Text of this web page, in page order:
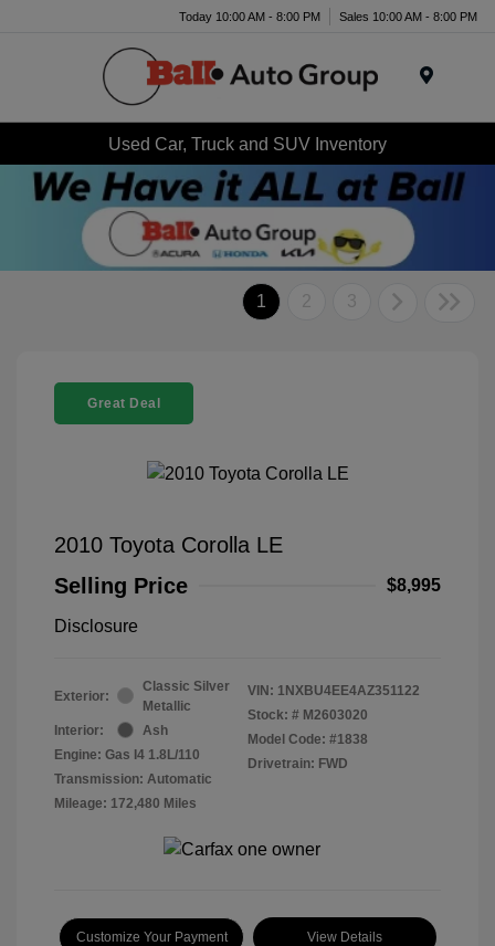
Today 10:00 AM - 8:00 PM Sales 10:00 AM - 8:00 PM
Used Car, Truck and SUV Inventory
1 2 3
Great Deal
2010 Toyota Corolla LE
Selling Price
$8,995
Disclosure
Exterior:
Classic Silver
Metallic
Interior:
Ash
Engine: Gas I4 1.8L/110
Transmission: Automatic
Mileage: 172,480 Miles
VIN: 1NXBU4EE4AZ351122
Stock: # M2603020
Model Code: #1838
Drivetrain: FWD
Customize Your Payment View Details